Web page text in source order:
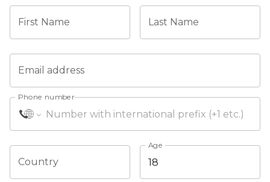
First Name Last Name
Email address
Phone number
Country
Age